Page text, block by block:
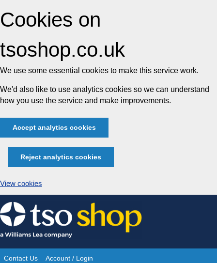
Cookies on
tsoshop.co.uk
We use some essential cookies to make this service work.
We'd also like to use analytics cookies so we can understand
how you use the service and make improvements.
Accept analytics cookies
Reject analytics cookies
View cookies
Skip
to
content
Contact Us Account / Login